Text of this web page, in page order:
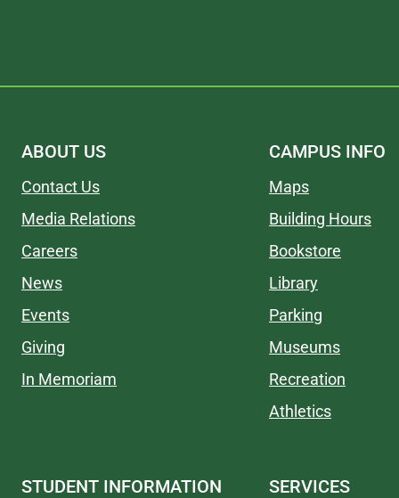
ABOUT US
Contact Us
Media Relations
Careers
News
Events
Giving
In Memoriam
CAMPUS INFO
Maps
Building Hours
Bookstore
Library
Parking
Museums
Recreation
Athletics
STUDENT INFORMATION SERVICES